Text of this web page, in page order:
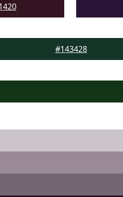
#143428